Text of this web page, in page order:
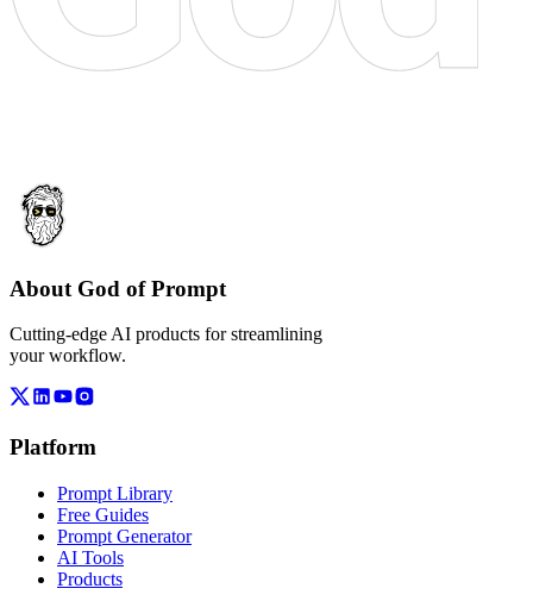
About God of Prompt
Cutting-edge AI products for streamlining
your workflow.
Platform
Prompt Library
Free Guides
Prompt Generator
AI Tools
Products